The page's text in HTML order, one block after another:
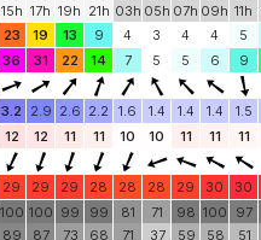
15h 17h 19h 21h 03h 05h 07h 09h 11h
23 19 13 9 4 3 4 4 5
36 31 22 14 7 5 5 6 9
3.2 2.9 2.6 2.2 1.6 1.4 1.4 1.4 1.5
12 12 11 11 10 10 11 11 11
29 29 29 28 28 28 29 30 30
100
89
100
87
99
73
99
68
81
71
71
37
98
59
100
58
97
51